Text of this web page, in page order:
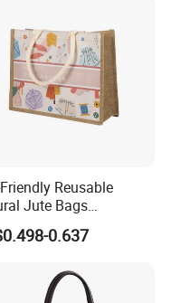
Reusable
Jute Bags
Logo Printed
Tote Bag
0.637